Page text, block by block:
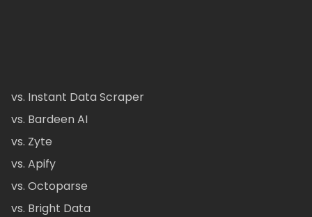
vs. Instant Data Scraper
vs. Bardeen AI
vs. Zyte
vs. Apify
vs. Octoparse
vs. Bright Data